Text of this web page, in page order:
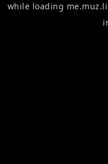
while loading me.muz.li